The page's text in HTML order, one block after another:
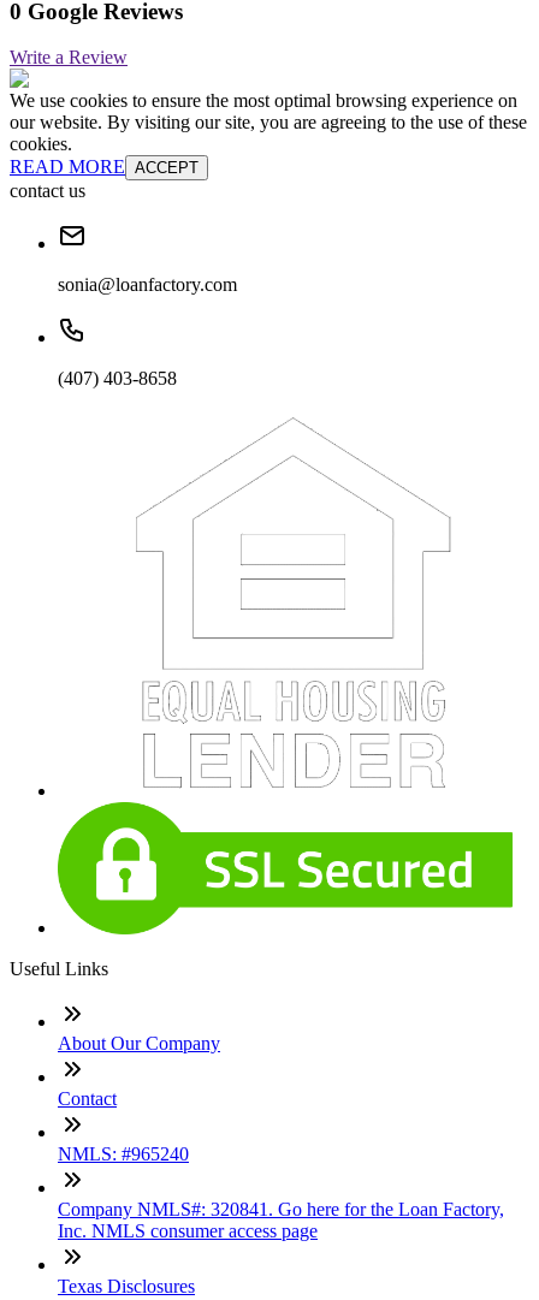
0 Google Reviews
Write a Review
We use cookies to ensure the most optimal browsing experience on
our website. By visiting our site, you are agreeing to the use of these
cookies.
READ MORE ACCEPT
contact us
sonia@loanfactory.com
(407) 403-8658
Useful Links
About Our Company
Contact
NMLS: #965240
Company NMLS#: 320841. Go here for the Loan Factory,
Inc. NMLS consumer access page
Texas Disclosures